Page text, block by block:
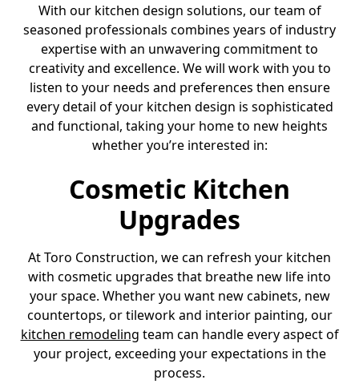
With our kitchen design solutions, our team of
seasoned professionals combines years of industry
expertise with an unwavering commitment to
creativity and excellence. We will work with you to
listen to your needs and preferences then ensure
every detail of your kitchen design is sophisticated
and functional, taking your home to new heights
whether you’re interested in:
Cosmetic Kitchen
Upgrades
At Toro Construction, we can refresh your kitchen
with cosmetic upgrades that breathe new life into
your space. Whether you want new cabinets, new
countertops, or tilework and interior painting, our
kitchen remodeling team can handle every aspect of
your project, exceeding your expectations in the
process.